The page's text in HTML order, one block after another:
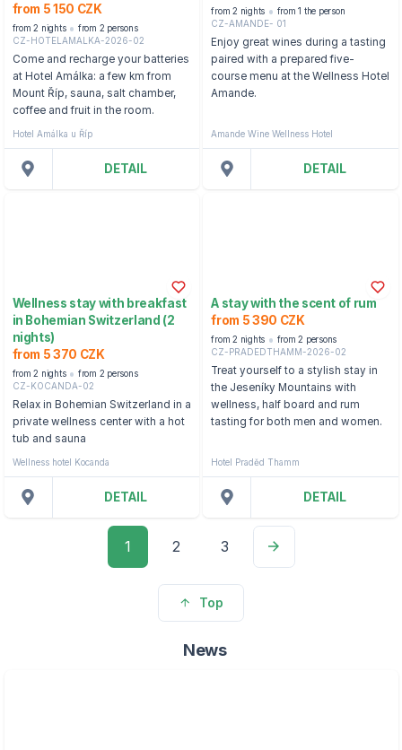
from 5 150 CZK
from 2 nights
from 2 persons
CZ-HOTELAMALKA-2026-02
Come and recharge your batteries
at Hotel Amálka: a few km from
Mount Říp, sauna, salt chamber,
coffee and fruit in the room.
Hotel Amálka u Říp
DETAIL
from 2 nights
from 1 the person
CZ-AMANDE- 01
Enjoy great wines during a tasting
paired with a prepared five-
course menu at the Wellness Hotel
Amande.
Amande Wine Wellness Hotel
DETAIL
Wellness stay with breakfast
in Bohemian Switzerland (2
nights)
from 5 370 CZK
from 2 nights
from 2 persons
CZ-KOCANDA-02
Relax in Bohemian Switzerland in a
private wellness center with a hot
tub and sauna
Wellness hotel Kocanda
DETAIL
A stay with the scent of rum
from 5 390 CZK
from 2 nights
from 2 persons
CZ-PRADEDTHAMM-2026-02
Treat yourself to a stylish stay in
the Jeseníky Mountains with
wellness, half board and rum
tasting for both men and women.
Hotel Praděd Thamm
DETAIL
1 2 3
Top
News